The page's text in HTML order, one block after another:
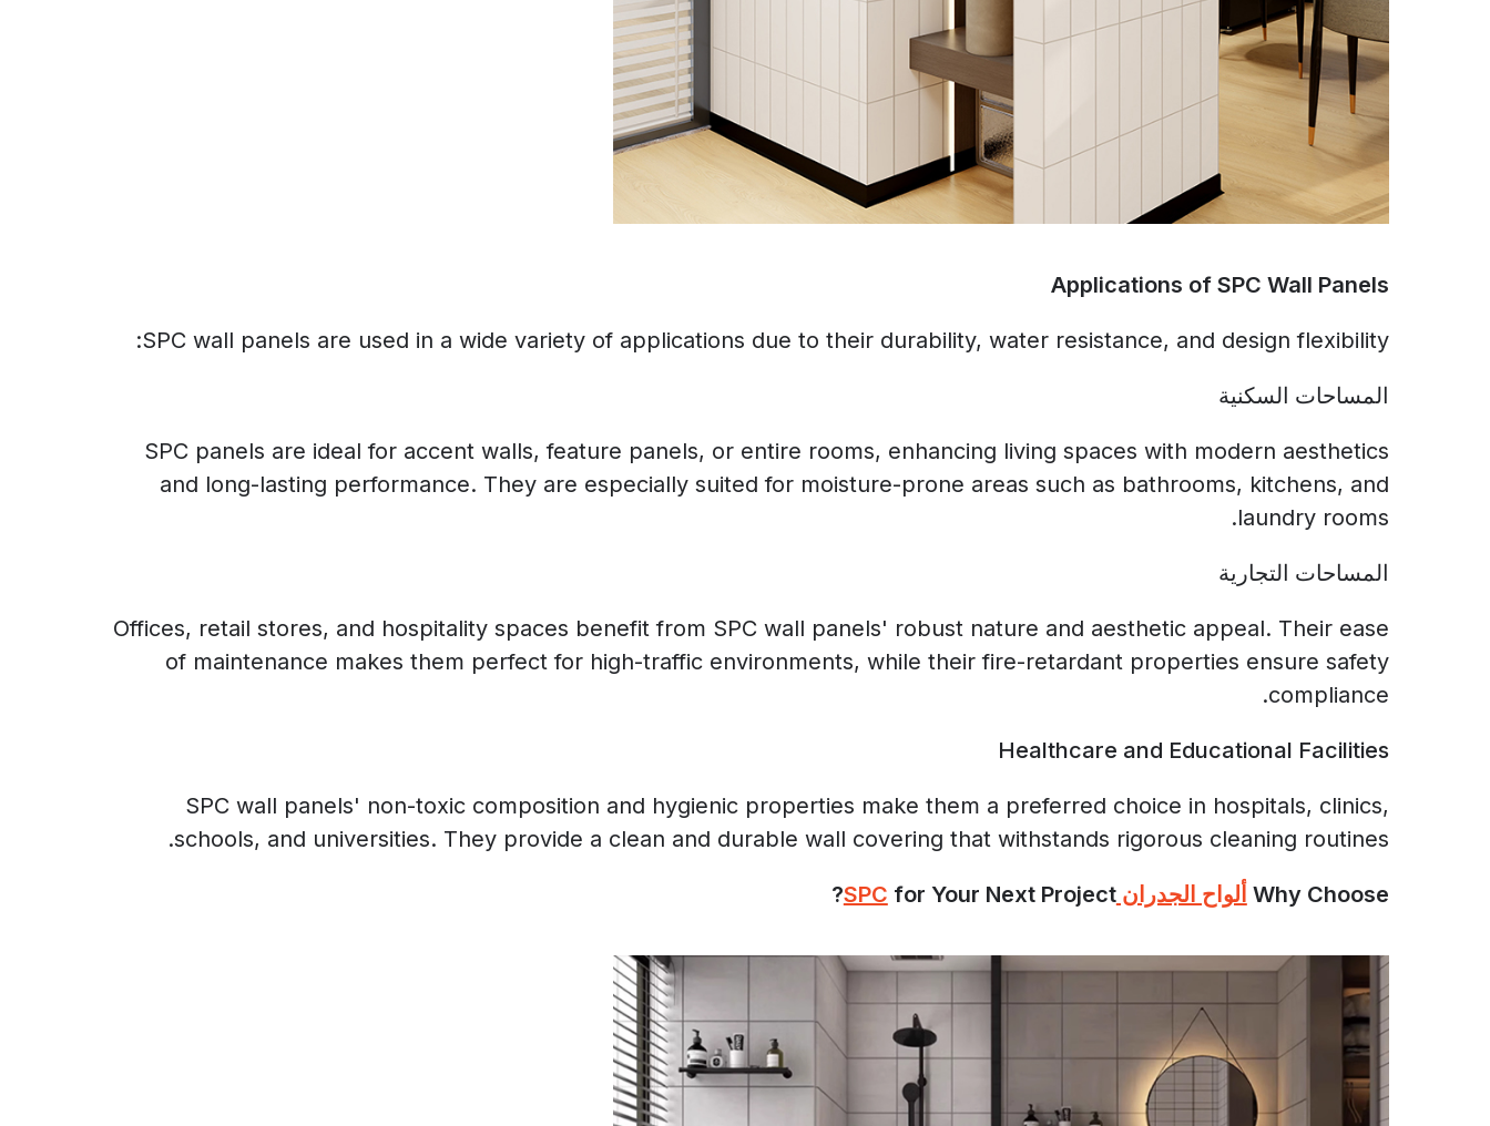
Applications of SPC Wall Panels
SPC wall panels are used in a wide variety of applications due to their durability, water resistance, and design flexibility:
المساحات السكنية
SPC panels are ideal for accent walls, feature panels, or entire rooms, enhancing living spaces with modern aesthetics
and long-lasting performance. They are especially suited for moisture-prone areas such as bathrooms, kitchens, and
laundry rooms.
المساحات التجارية
Offices, retail stores, and hospitality spaces benefit from SPC wall panels' robust nature and aesthetic appeal. Their ease
of maintenance makes them perfect for high-traffic environments, while their fire-retardant properties ensure safety
compliance.
Healthcare and Educational Facilities
SPC wall panels' non-toxic composition and hygienic properties make them a preferred choice in hospitals, clinics,
schools, and universities. They provide a clean and durable wall covering that withstands rigorous cleaning routines.
Why Choose ألواح الجدران SPCfor Your Next Project?